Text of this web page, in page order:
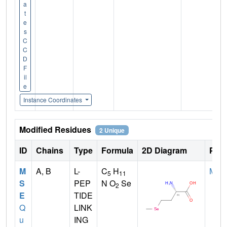
a
t
e
s
C
C
D
F
il
e
Instance Coordinates
Modified Residues 2 Unique
ID Chains Type Formula 2D Diagram
M
S
E
Q
u
A, B
L-
PEP
TIDE
LINK
ING
C5 H11
N O2 Se
MET